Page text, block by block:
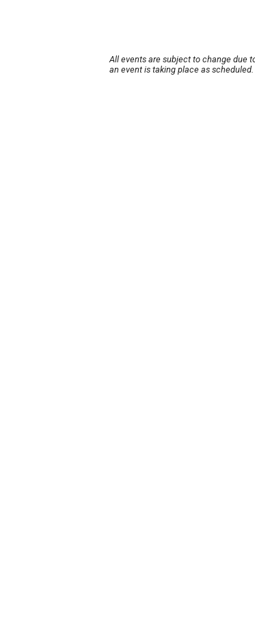
All events are subject to change due
an event is taking place as scheduled.